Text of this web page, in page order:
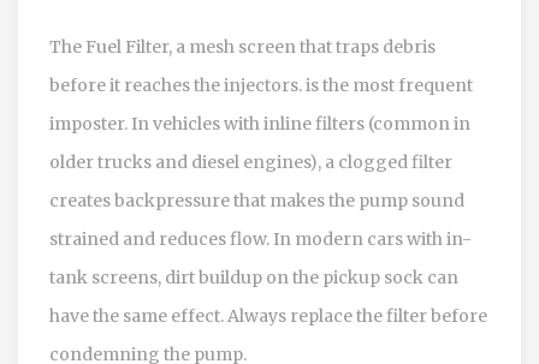
The Fuel Filter, a mesh screen that traps debris
before it reaches the injectors.is the most frequent
imposter. In vehicles with inline filters (common in
older trucks and diesel engines), a clogged filter
creates backpressure that makes the pump sound
strained and reduces flow. In modern cars with in-
tank screens, dirt buildup on the pickup sock can
have the same effect. Always replace the filter before
condemning the pump.